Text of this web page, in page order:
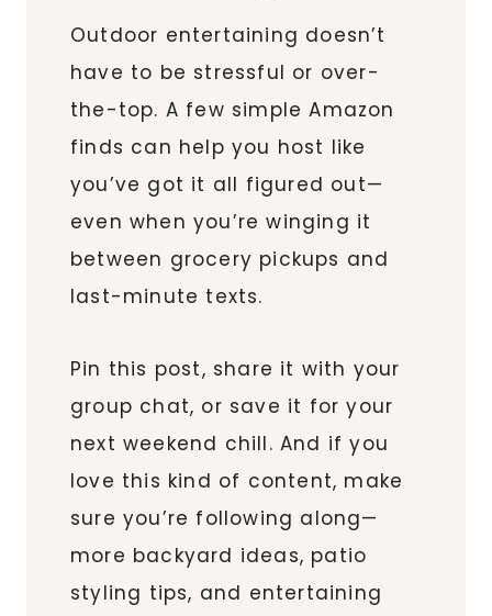
Outdoor entertaining doesn’t
have to be stressful or over-
the-top. A few simple Amazon
finds can help you host like
you’ve got it all figured out—
even when you’re winging it
between grocery pickups and
last-minute texts.
Pin this post, share it with your
group chat, or save it for your
next weekend chill. And if you
love this kind of content, make
sure you’re following along—
more backyard ideas, patio
styling tips, and entertaining